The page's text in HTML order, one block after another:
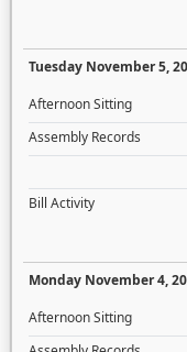
Tuesday November 5,
Afternoon Sitting
Assembly Records
Bill Activity
Monday November 4,
Afternoon Sitting